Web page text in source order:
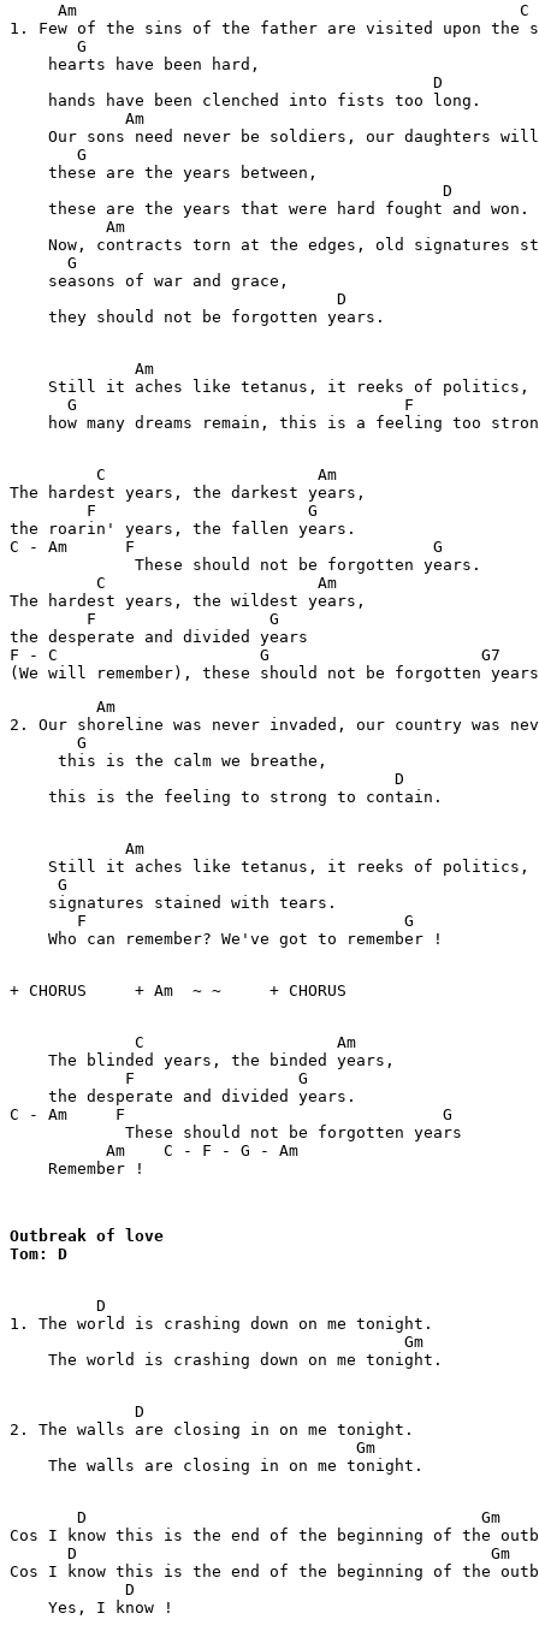
     Am                                              C
1. Few of the sins of the father are visited upon the
    hearts have been hard,
                                            D
    hands have been clenched into fists too long.
Am
Our sons need never be soldiers, our daughters
    these are the years between,
                                             D
    these are the years that were hard fought and won.
Am
Now, contracts torn at the edges, old signatures
      G
    seasons of war and grace,
                                  D
    they should not be forgotten years.
             Am
    Still it aches like tetanus, it reeks of politics,
      G                                  F
how many dreams remain, this is a feeling too
         C                      Am
The hardest years, the darkest years,
        F                      G
the roarin' years, the fallen years.
C - Am      F                               G
             These should not be forgotten years.
         C                      Am
The hardest years, the wildest years,
        F                  G
the desperate and divided years
F - C                     G                      G7
Am
2. Our shoreline was never invaded, our country was
       G
     this is the calm we breathe,
                                        D
    this is the feeling to strong to contain.
            Am
    Still it aches like tetanus, it reeks of politics,
     G
    signatures stained with tears.
       F                                 G
    Who can remember? We've got to remember !
+ CHORUS     + Am  ~ ~     + CHORUS
             C                    Am
    The blinded years, the binded years,
            F                 G
    the desperate and divided years.
C - Am     F                                 G
            These should not be forgotten years
          Am    C - F - G - Am
    Remember !
Outbreak of love
Tom: D
         D
1. The world is crashing down on me tonight.
                                         Gm
    The world is crashing down on me tonight.
             D
2. The walls are closing in on me tonight.
                                    Gm
    The walls are closing in on me tonight.
D                                         Gm
Cos I know this is the end of the beginning of the
D                                           Gm
Cos I know this is the end of the beginning of the
            D
    Yes, I know !